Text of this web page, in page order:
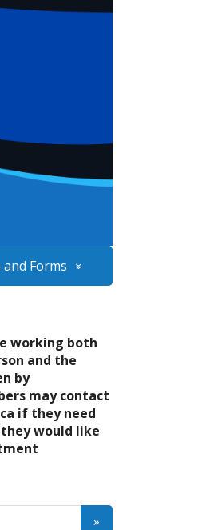
and Forms
working both
and the
by
may contact
if they need
would like